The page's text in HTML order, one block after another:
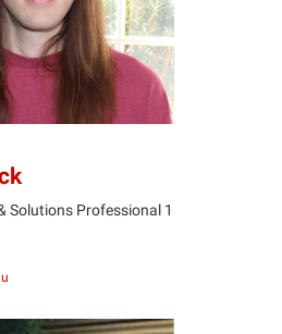
Solutions Professional 1